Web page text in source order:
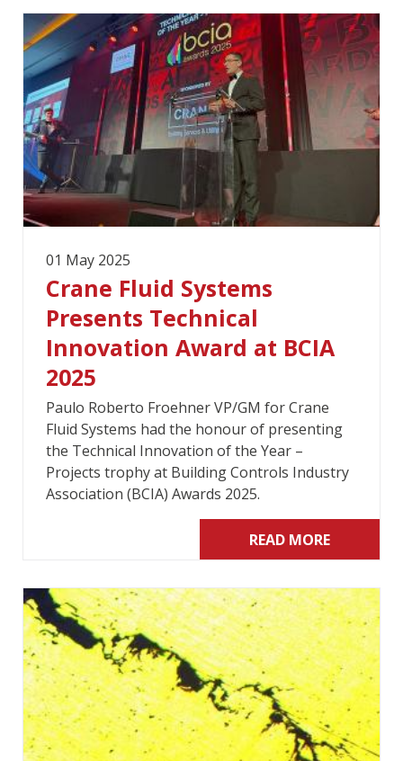
01 May 2025
Crane Fluid Systems
Presents Technical
Innovation Award at BCIA
2025
Paulo Roberto Froehner VP/GM for Crane
Fluid Systems had the honour of presenting
the Technical Innovation of the Year –
Projects trophy at Building Controls Industry
Association (BCIA) Awards 2025.
READ MORE